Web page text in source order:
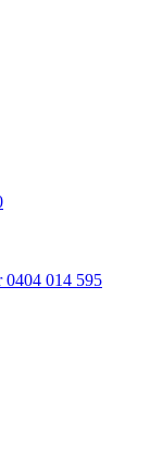
0404 014 595